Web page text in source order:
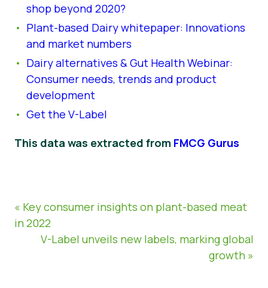
shop beyond 2020?
Plant-based Dairy whitepaper: Innovations
and market numbers
Dairy alternatives & Gut Health Webinar:
Consumer needs, trends and product
development
Get the V-Label
This data was extracted from FMCG Gurus
« Key consumer insights on plant-based meat
in 2022
V-Label unveils new labels, marking global
growth »